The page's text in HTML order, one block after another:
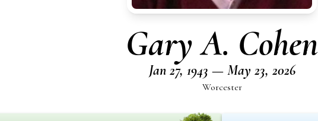
Gary A. Cohen
Jan 27, 1943 — May 23, 2026
Worcester